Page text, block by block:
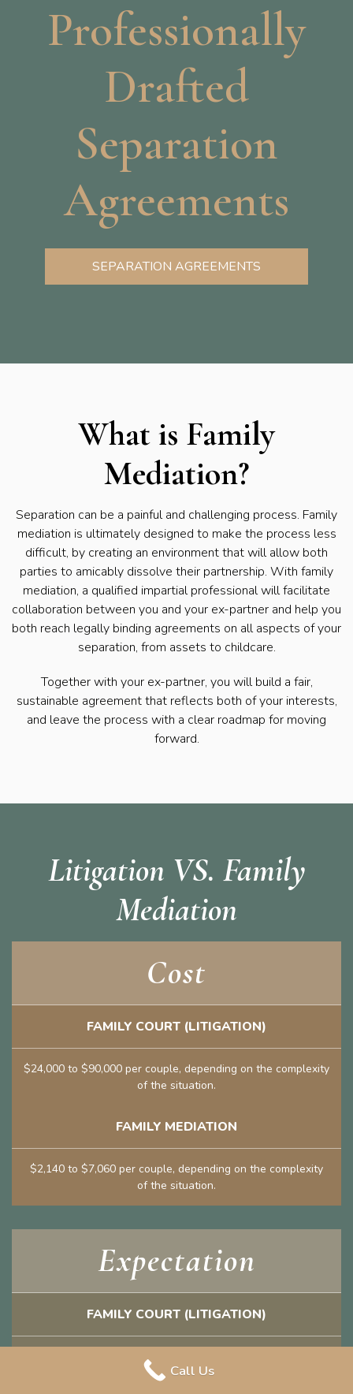
Professionally
Drafted
Separation
Agreements
SEPARATION AGREEMENTS
What is Family
Mediation?
Separation can be a painful and challenging process. Family
mediation is ultimately designed to make the process less
difficult, by creating an environment that will allow both
parties to amicably dissolve their partnership. With family
mediation, a qualified impartial professional will facilitate
collaboration between you and your ex-partner and help you
both reach legally binding agreements on all aspects of your
separation, from assets to childcare.
Together with your ex-partner, you will build a fair,
sustainable agreement that reflects both of your interests,
and leave the process with a clear roadmap for moving
forward.
Litigation VS. Family
Mediation
Cost
FAMILY COURT (LITIGATION)
$24,000 to $90,000 per couple, depending on the complexity
of the situation.
FAMILY MEDIATION
$2,140 to $7,060 per couple, depending on the complexity
of the situation.
Expectation
FAMILY COURT (LITIGATION)
Lawyers cannot definitively tell you what it might cost to
“win” your entitlements and how long the litigation process
Call Us